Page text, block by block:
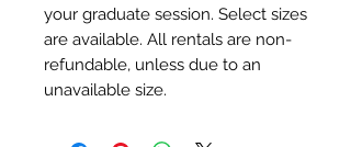
your graduate session. Select sizes
are available. All rentals are non-
refundable, unless due to an
unavailable size.